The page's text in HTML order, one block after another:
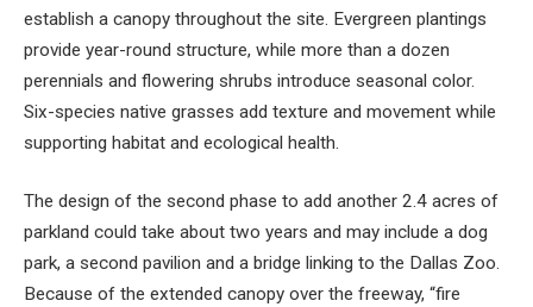
establish a canopy throughout the site. Evergreen plantings
provide year-round structure, while more than a dozen
perennials and flowering shrubs introduce seasonal color.
Six-species native grasses add texture and movement while
supporting habitat and ecological health.
The design of the second phase to add another 2.4 acres of
parkland could take about two years and may include a dog
park, a second pavilion and a bridge linking to the Dallas Zoo.
Because of the extended canopy over the freeway, “fire